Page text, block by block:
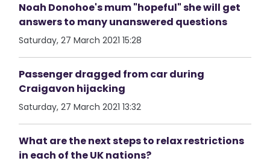
Noah Donohoe's mum "hopeful" she will get
answers to many unanswered questions
Saturday, 27 March 2021 15:28
Passenger dragged from car during
Craigavon hijacking
Saturday, 27 March 2021 13:32
What are the next steps to relax restrictions
in each of the UK nations?